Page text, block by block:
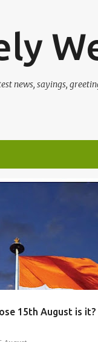
news, sayings,
15th August is it?